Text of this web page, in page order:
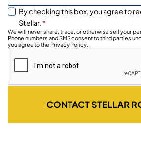
By checking this box, you agree to
Stellar. *
We will never share, trade, or otherwise sell your
Phone numbers and SMS consent to third parties
you agree to the Privacy Policy.
CONTACT STELLAR